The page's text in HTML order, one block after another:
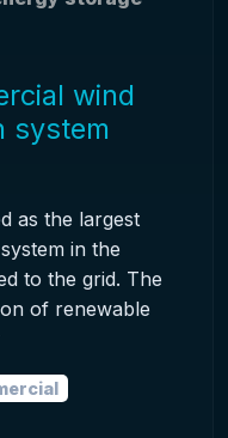
wind
system
as the largest
in the
to the grid. The
of renewable